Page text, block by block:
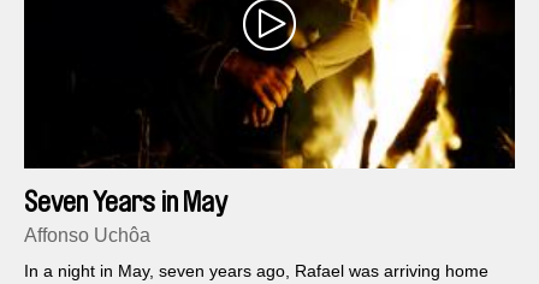
Seven Years in May
Affonso Uchôa
In a night in May, seven years ago, Rafael was arriving home